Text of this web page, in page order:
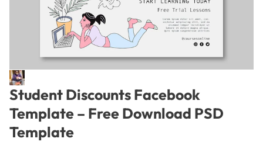
Student Discounts Facebook
Template – Free Download PSD
Template